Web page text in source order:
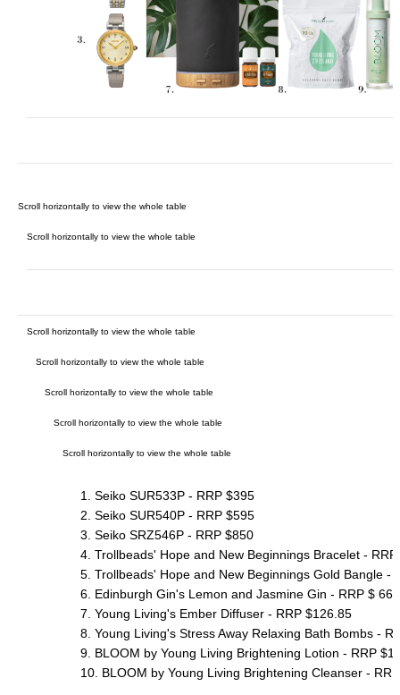
1. Seiko SUR533P - RRP $395
2. Seiko SUR540P - RRP $595
3. Seiko SRZ546P - RRP $850
4. Trollbeads' Hope and New Beginnings Bracelet -
5. Trollbeads' Hope and New Beginnings Gold Bangle -
6. Edinburgh Gin's Lemon and Jasmine Gin - RRP $
7. Young Living's Ember Diffuser - RRP $126.85
8. Young Living's Stress Away Relaxing Bath Bombs -
9. BLOOM by Young Living Brightening Lotion - RRP
10. BLOOM by Young Living Brightening Cleanser -